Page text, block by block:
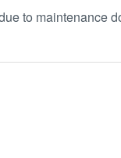
to maintenance